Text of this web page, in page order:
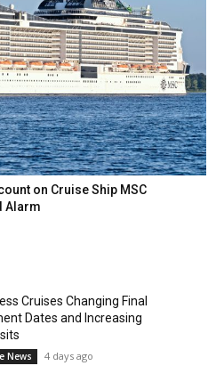
on Cruise Ship MSC
Alarm
Cruises Changing Final
Dates and Increasing
News 4 days ago